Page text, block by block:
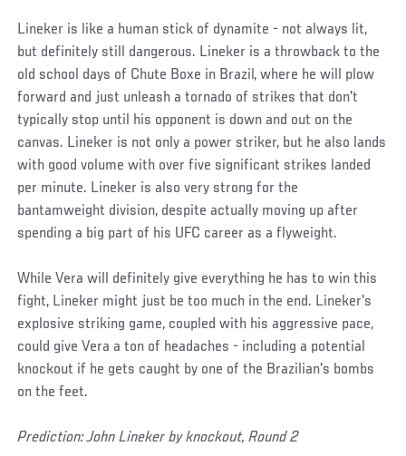
Lineker is like a human stick of dynamite - not always lit,
but definitely still dangerous. Lineker is a throwback to the
old school days of Chute Boxe in Brazil, where he will plow
forward and just unleash a tornado of strikes that don't
typically stop until his opponent is down and out on the
canvas. Lineker is not only a power striker, but he also lands
with good volume with over five significant strikes landed
per minute. Lineker is also very strong for the
bantamweight division, despite actually moving up after
spending a big part of his UFC career as a flyweight.
While Vera will definitely give everything he has to win this
fight, Lineker might just be too much in the end. Lineker's
explosive striking game, coupled with his aggressive pace,
could give Vera a ton of headaches - including a potential
knockout if he gets caught by one of the Brazilian's bombs
on the feet.
Prediction: John Lineker by knockout, Round 2